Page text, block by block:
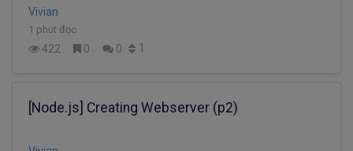
Vivian
1 phút đọc
422 0 0 1
[Node.js] Creating Webserver (p2)